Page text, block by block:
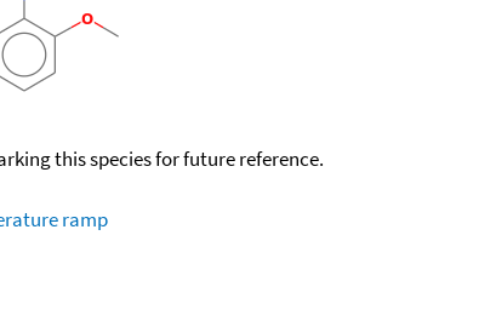
this species for future reference.
ramp